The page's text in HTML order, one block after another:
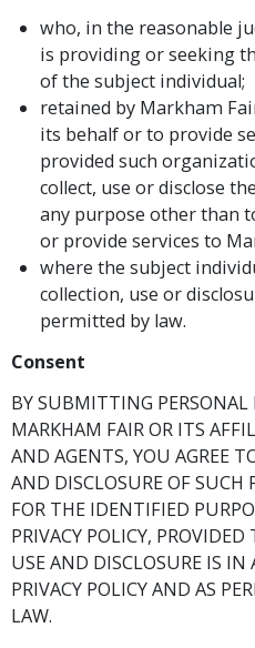
who, in the reasonable
is providing or seeking
of the subject individual;
retained by Markham
its behalf or to provide
provided such
collect, use or disclose
any purpose other than
or provide services to
where the subject
collection, use or
permitted by law.
Consent
BY SUBMITTING
MARKHAM FAIR OR ITS
AND AGENTS, YOU AGREE
AND DISCLOSURE OF
FOR THE IDENTIFIED
PRIVACY POLICY,
USE AND DISCLOSURE IS
PRIVACY POLICY AND AS
LAW.